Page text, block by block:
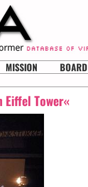
MISSION BOARD
Tower«